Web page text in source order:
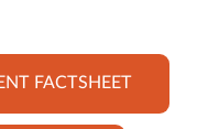
FACTSHEET